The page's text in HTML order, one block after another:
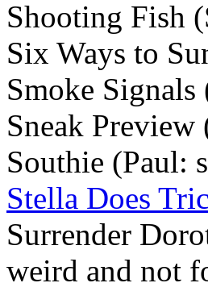
Shooting Fish
Six Ways to
Smoke Signals
Sneak Preview
Southie (Paul:
Stella Does
Surrender
weird and not